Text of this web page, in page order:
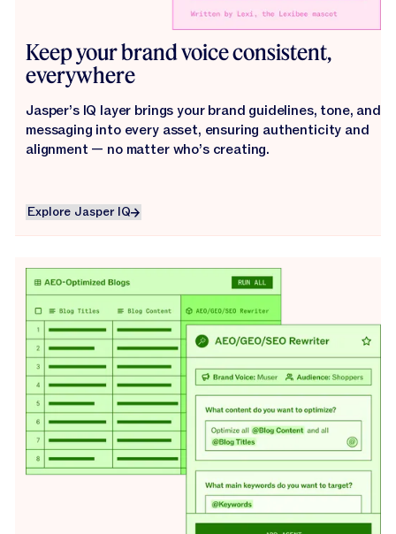
Keep your brand voice consistent,
everywhere
Jasper’s IQ layer brings your brand guidelines, tone, and
messaging into every asset, ensuring authenticity and
alignment — no matter who’s creating.
Explore Jasper IQ
Explore Jasper IQ